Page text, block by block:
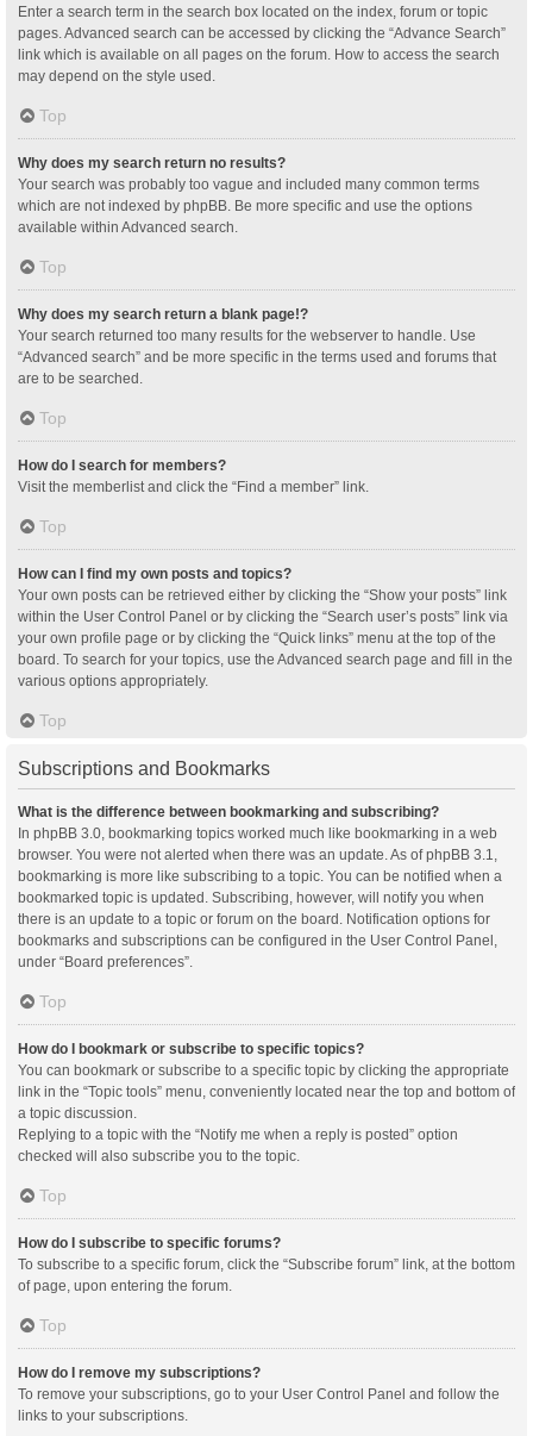
Enter a search term in the search box located on the index, forum or topic
pages. Advanced search can be accessed by clicking the “Advance Search”
link which is available on all pages on the forum. How to access the search
may depend on the style used.
Top
Why does my search return no results?
Your search was probably too vague and included many common terms
which are not indexed by phpBB. Be more specific and use the options
available within Advanced search.
Top
Why does my search return a blank page!?
Your search returned too many results for the webserver to handle. Use
“Advanced search” and be more specific in the terms used and forums that
are to be searched.
Top
How do I search for members?
Visit the memberlist and click the “Find a member” link.
Top
How can I find my own posts and topics?
Your own posts can be retrieved either by clicking the “Show your posts” link
within the User Control Panel or by clicking the “Search user’s posts” link via
your own profile page or by clicking the “Quick links” menu at the top of the
board. To search for your topics, use the Advanced search page and fill in the
various options appropriately.
Top
Subscriptions and Bookmarks
What is the difference between bookmarking and subscribing?
In phpBB 3.0, bookmarking topics worked much like bookmarking in a web
browser. You were not alerted when there was an update. As of phpBB 3.1,
bookmarking is more like subscribing to a topic. You can be notified when a
bookmarked topic is updated. Subscribing, however, will notify you when
there is an update to a topic or forum on the board. Notification options for
bookmarks and subscriptions can be configured in the User Control Panel,
under “Board preferences”.
Top
How do I bookmark or subscribe to specific topics?
You can bookmark or subscribe to a specific topic by clicking the appropriate
link in the “Topic tools” menu, conveniently located near the top and bottom of
a topic discussion.
Replying to a topic with the “Notify me when a reply is posted” option
checked will also subscribe you to the topic.
Top
How do I subscribe to specific forums?
To subscribe to a specific forum, click the “Subscribe forum” link, at the bottom
of page, upon entering the forum.
Top
How do I remove my subscriptions?
To remove your subscriptions, go to your User Control Panel and follow the
links to your subscriptions.